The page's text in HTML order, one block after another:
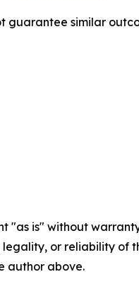
guarantee similar
"as is" without
legality, or reliability
author above.